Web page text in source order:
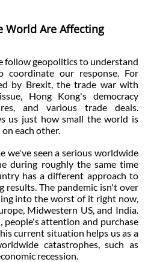
World Are Affecting
follow geopolitics to understand
our response. For
by Brexit, the trade war with
Hong Kong's democracy
and various trade deals.
us just how small the world is
each other.
we've seen a serious worldwide
during roughly the same time
has a different approach to
results. The pandemic isn't over
into the worst of it right now,
Midwestern US, and India.
people's attention and purchase
current situation helps us as a
catastrophes, such as
recession.